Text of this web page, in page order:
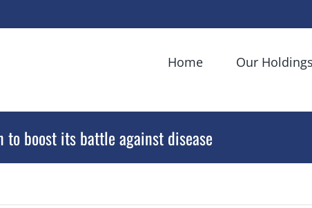
Home Our Holdings
boost its battle against disease